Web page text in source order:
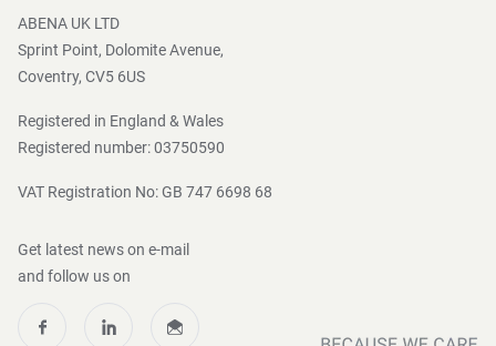
ABENA UK LTD
Sprint Point, Dolomite Avenue,
Coventry, CV5 6US
Registered in England & Wales
Registered number: 03750590
VAT Registration No: GB 747 6698 68
Get latest news on e-mail
and follow us on